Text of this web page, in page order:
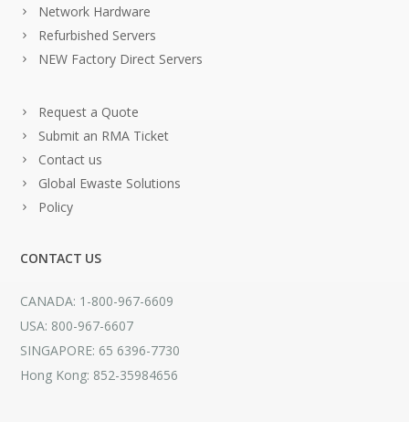
Network Hardware
Refurbished Servers
NEW Factory Direct Servers
Request a Quote
Submit an RMA Ticket
Contact us
Global Ewaste Solutions
Policy
CONTACT US
CANADA: 1-800-967-6609
USA: 800-967-6607
SINGAPORE: 65 6396-7730
Hong Kong: 852-35984656